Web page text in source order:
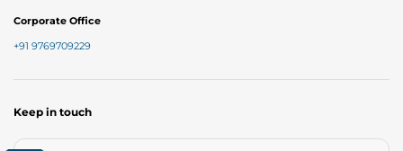
Corporate Office
+91 9769709229
Keep in touch